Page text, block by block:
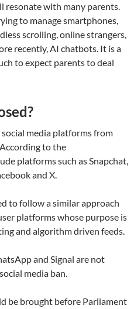
resonate with many parents.
to manage smartphones,
scrolling, online strangers,
recently, AI chatbots. It is a
to expect parents to deal
media platforms from
to the
platforms such as Snapchat,
and X.
to follow a similar approach
platforms whose purpose is
and algorithm driven feeds.
and Signal are not
media ban.
be brought before Parliament